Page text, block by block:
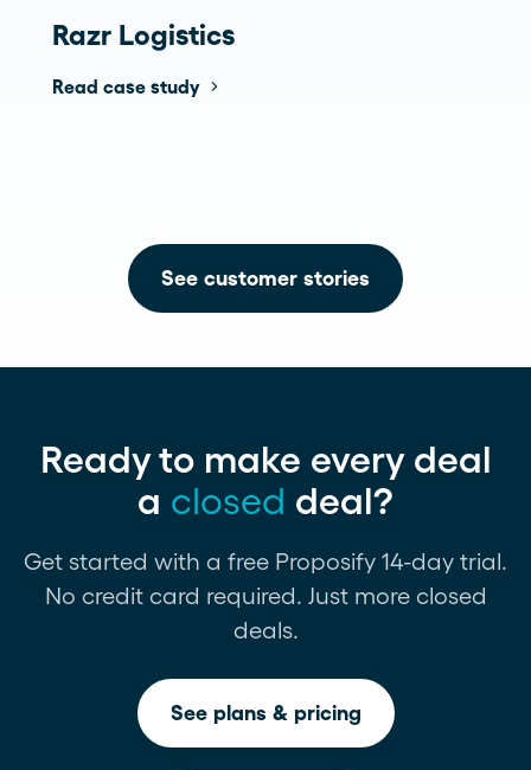
Razr Logistics
Read case study
See customer stories
Ready to make every deal
a closed deal?
Get started with a free Proposify 14-day trial.
No credit card required. Just more closed
deals.
See plans & pricing